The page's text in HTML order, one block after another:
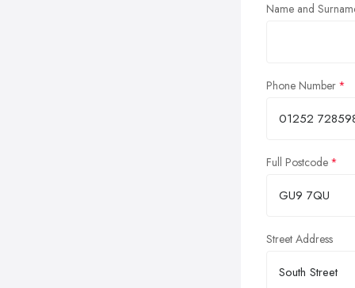
Name and
Phone Number
Full Postcode
Street Address